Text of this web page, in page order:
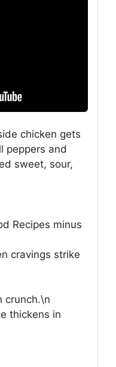
chicken gets
peppers and
sweet, sour,
Recipes minus
cravings strike
crunch.\n
thickens in